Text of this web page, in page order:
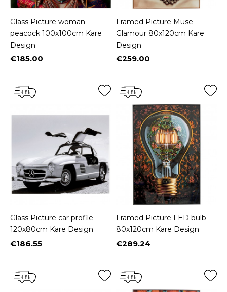
Glass Picture woman
peacock 100x100cm Kare
Design
Price
€185.00
Framed Picture Muse
Glamour 80x120cm Kare
Design
Price
€259.00
Glass Picture car profile
120x80cm Kare Design
Price
€186.55
Framed Picture LED bulb
80x120cm Kare Design
Price
€289.24